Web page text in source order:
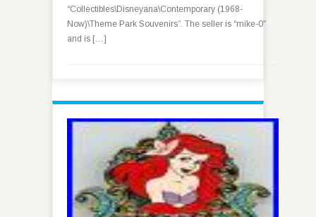
“Collectibles\Disneyana\Contemporary (1968-
Now)\Theme Park Souvenirs”. The seller is “mike-0″
and is […]